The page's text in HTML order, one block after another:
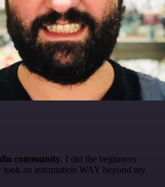
community. I did the beginners
took an automation WAY beyond my